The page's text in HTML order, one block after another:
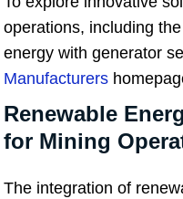
operations, including
energy with generator
Manufacturers
Renewable
for Mining
The integration of